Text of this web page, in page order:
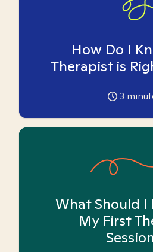
How Do I
Therapist is
3
What Should I
My First